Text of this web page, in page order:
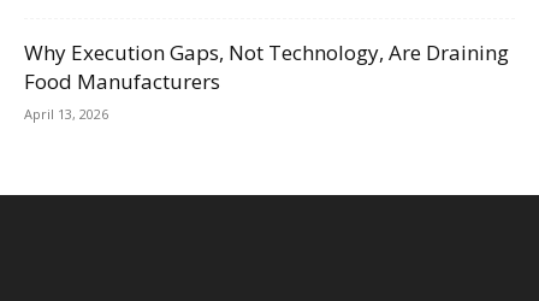
Why Execution Gaps, Not Technology, Are Draining
Food Manufacturers
April 13, 2026